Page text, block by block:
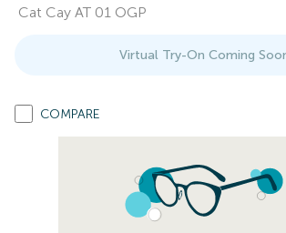
Cat Cay AT 01 OGP
Virtual Try-On Coming
COMPARE